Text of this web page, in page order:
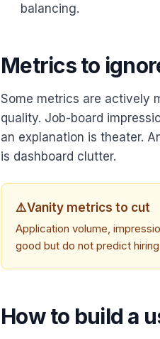
balancing.
Metrics to
Some metrics are actively
quality. Job-board
an explanation is theater.
is dashboard clutter.
⚠️Vanity metrics to cut
Application volume,
good but do not predict
How to build a